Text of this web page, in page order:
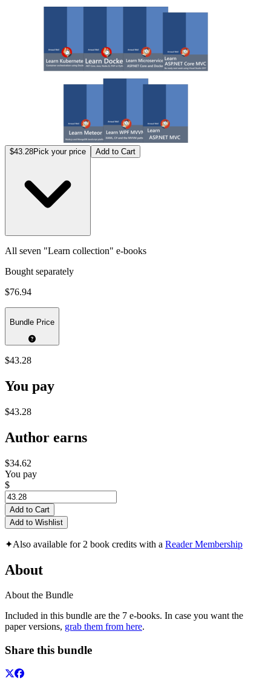
$43.28Pick your price Add to Cart
All seven "Learn collection" e-books
Bought separately
$76.94
Bundle Price
$43.28
You pay
$43.28
Author earns
$34.62
You pay
$
Add to Cart
Add to Wishlist
✦Also available for 2 book credits with a Reader Membership
About
About the Bundle
Included in this bundle are the 7 e-books. In case you want the
paper versions, grab them from here.
Share this bundle